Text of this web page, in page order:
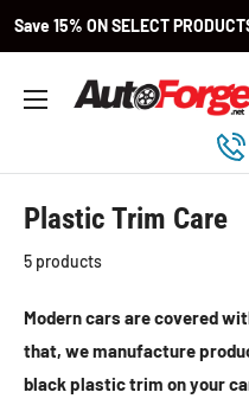
Save 15% ON SELECT
Autoforge
Plastic Trim Care
5 products
Modern cars are covered
that, we manufacture
black plastic trim on your